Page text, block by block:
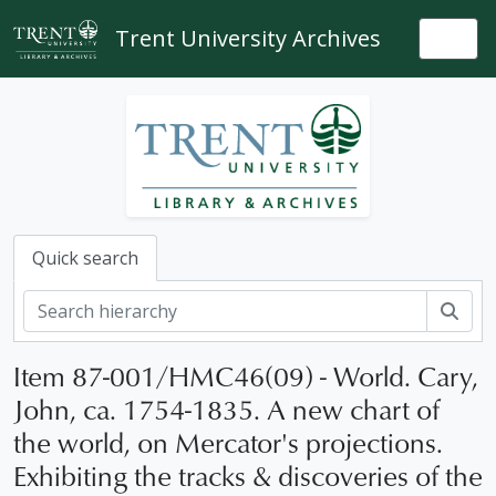
Skip to main content
Trent University Archives
Quick search
Item 87-001/HMC46(09) - World. Cary,
John, ca. 1754-1835. A new chart of
the world, on Mercator's projections.
Exhibiting the tracks & discoveries of the
[Collection] 87-001 - Robert Lloyd Hunter collection, 1556-1897